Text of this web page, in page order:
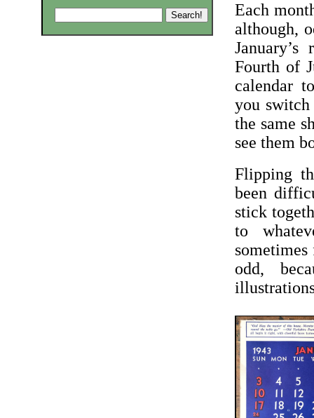
Each
although,
Fourth of
calendar
you switch
the same
see them
Flipping
been
stick
to
odd,